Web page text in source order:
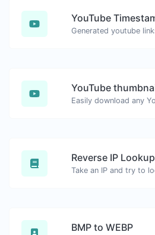
Reverse IP Lookup
BMP to WEBP